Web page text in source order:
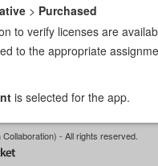
> Purchased
to verify licenses are
to the appropriate
is selected for the app.
- All rights reserved.